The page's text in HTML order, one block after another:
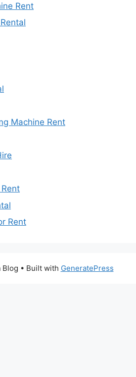
Rent
Machine Rent
Rent
Blog • Built with GeneratePress